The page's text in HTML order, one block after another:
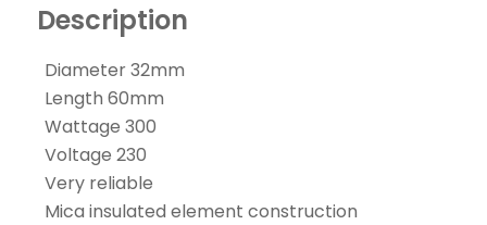
Description
Diameter 32mm
Length 60mm
Wattage 300
Voltage 230
Very reliable
Mica insulated element construction